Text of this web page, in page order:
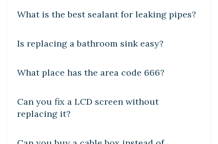
What is the best sealant for leaking pipes?
Is replacing a bathroom sink easy?
DIY CRAFTS
What place has the area code 666?
DIY CRAFTS
Can you fix a LCD screen without
replacing it?
DIY CRAFTS